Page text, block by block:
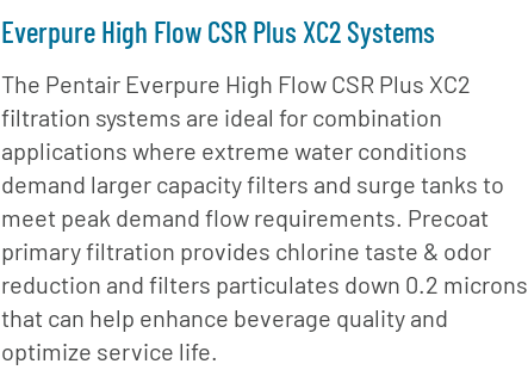
Office
Restaurant &
Foodservice
Schools
Specialty
Coffee &
Cafe
Drinking
Water
Fountain
Beverages
Frozen
Carbonated
Beverages
Ice
Laundry
Steam
Pumps
Filter Heads
& Manifolds
Disinfection
Tanks
Valves
Softeners
Replacement
Parts &
Everpure High Flow CSR Plus XC2 Systems
The Pentair Everpure High Flow CSR Plus XC2
filtration systems are ideal for combination
applications where extreme water conditions
demand larger capacity filters and surge tanks to
meet peak demand flow requirements. Precoat
primary filtration provides chlorine taste & odor
reduction and filters particulates down 0.2 microns
that can help enhance beverage quality and
optimize service life.